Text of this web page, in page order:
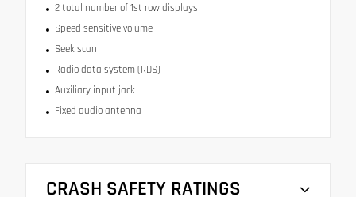
2 total number of 1st row displays
Speed sensitive volume
Seek scan
Radio data system (RDS)
Auxiliary input jack
Fixed audio antenna
CRASH SAFETY RATINGS